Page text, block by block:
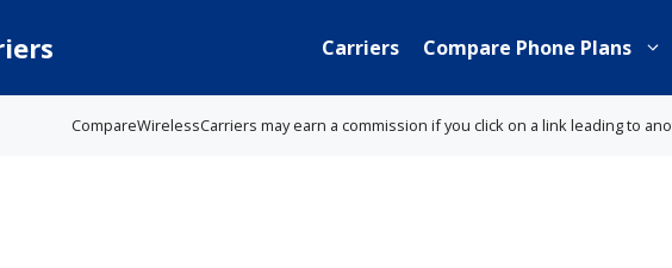
Carriers Compare Phone Plans
CompareWirelessCarriers may earn a commission if you click on a link leading to